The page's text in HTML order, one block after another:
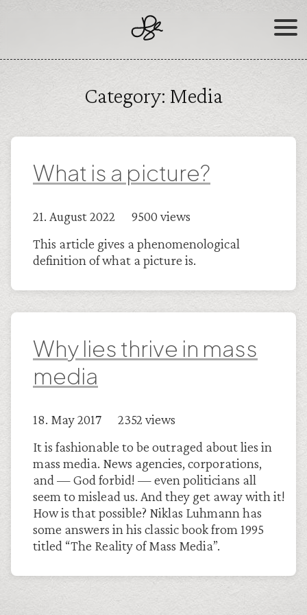
Category: Media
What is a picture?
21. August 2022 9500 views
This article gives a phenomenological
definition of what a picture is.
Why lies thrive in mass
media
18. May 2017 2352 views
It is fashionable to be outraged about lies in
mass media. News agencies, corporations,
and — God forbid! — even politicians all
seem to mislead us. And they get away with it!
How is that possible? Niklas Luhmann has
some answers in his classic book from 1995
titled “The Reality of Mass Media”.